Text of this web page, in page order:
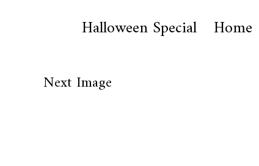
Halloween Special Home
Next Image